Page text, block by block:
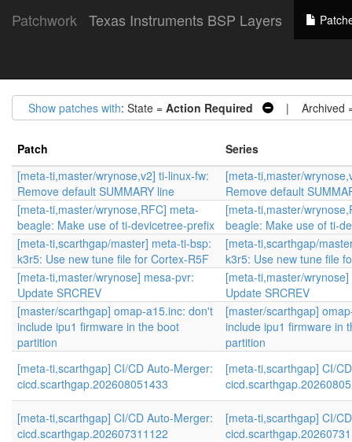
Patchwork Texas Instruments BSP Layers
Show patches with: State = Action Required | Archived
Patch
Series
[meta-ti,master/wrynose,v2] ti-linux-fw:
Remove default SUMMARY line
[meta-ti,master/
Remove default
[meta-ti,master/wrynose,RFC] meta-
beagle: Make use of ti-devicetree-prefix
[meta-ti,master/
beagle: Make use of ti-
[meta-ti,scarthgap/master] meta-ti-bsp:
k3r5: Use new tune file for Cortex-R5F
[meta-ti,scarthgap/
k3r5: Use new tune file
[meta-ti,master/wrynose] mesa-pvr:
Update SRCREV
[meta-ti,master/
Update SRCREV
[master/scarthgap] omap-a15.inc: don't
include ipu1 firmware in the boot
partition
[master/scarthgap]
include ipu1 firmware in
partition
[meta-ti,scarthgap] CI/CD Auto-Merger:
cicd.scarthgap.202608051433
[meta-ti,scarthgap] CI/
[meta-ti,scarthgap] CI/CD Auto-Merger:
cicd.scarthgap.202607311122
[meta-ti,scarthgap] CI/